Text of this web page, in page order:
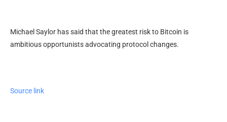
Michael Saylor has said that the greatest risk to Bitcoin is
ambitious opportunists advocating protocol changes.
Source link